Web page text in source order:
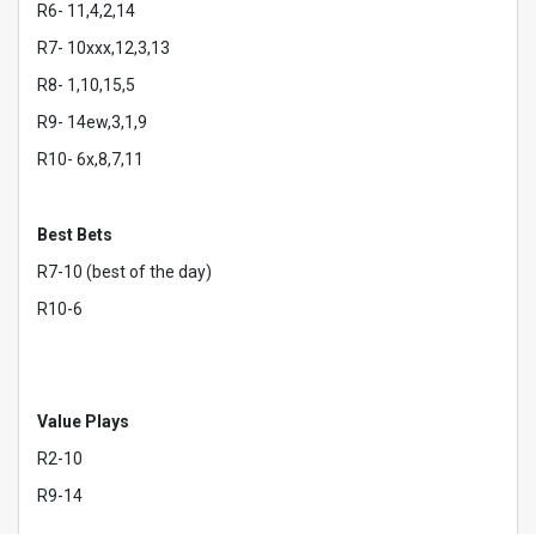
R6- 11,4,2,14
R7- 10xxx,12,3,13
R8- 1,10,15,5
R9- 14ew,3,1,9
R10- 6x,8,7,11
Best Bets
R7-10 (best of the day)
R10-6
Value Plays
R2-10
R9-14